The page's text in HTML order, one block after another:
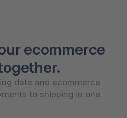
ecommerce
data and ecommerce
to shipping in one